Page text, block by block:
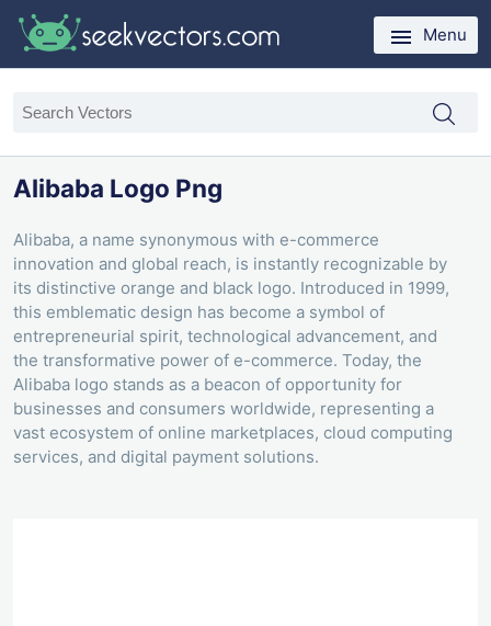
Menu
Alibaba Logo Png
Alibaba, a name synonymous with e-commerce
innovation and global reach, is instantly recognizable by
its distinctive orange and black logo. Introduced in 1999,
this emblematic design has become a symbol of
entrepreneurial spirit, technological advancement, and
the transformative power of e-commerce. Today, the
Alibaba logo stands as a beacon of opportunity for
businesses and consumers worldwide, representing a
vast ecosystem of online marketplaces, cloud computing
services, and digital payment solutions.